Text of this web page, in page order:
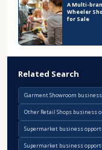
A Multi-
Wheeler
for Sale
Related Search
Garment Showroom
Other Retail Shops business
Supermarket business
Supermarket business